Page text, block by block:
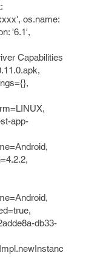
os.name:
'6.1',
Capabilities
app-
db33-